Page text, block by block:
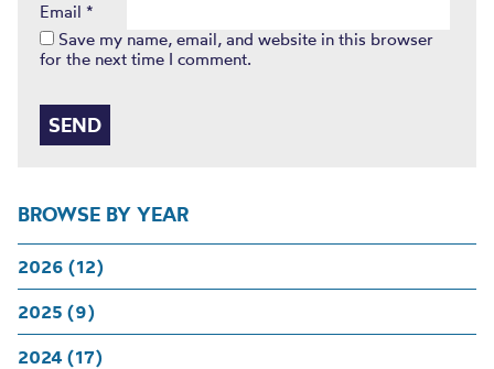
BROWSE BY YEAR
2026 (12)
2025 (9)
2024 (17)
Email *
Save my name, email, and website in this browser
for the next time I comment.